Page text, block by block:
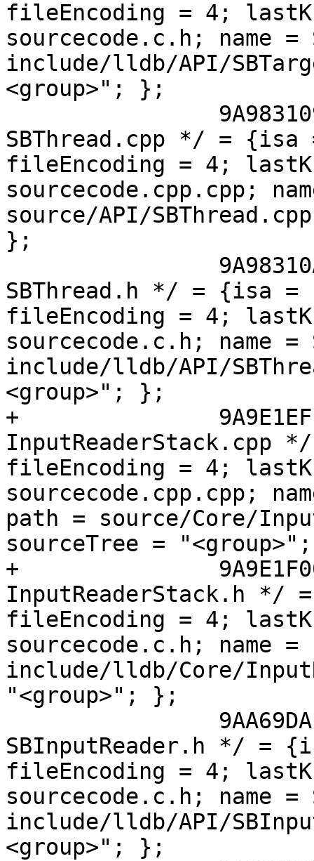
fileEncoding = 4;
sourcecode.c.h; name
include/lldb/API/
<group>"; };
SBThread.cpp */ = {isa
fileEncoding = 4;
sourcecode.cpp.cpp;
source/API/
};
SBThread.h */ = {isa =
fileEncoding = 4;
sourcecode.c.h; name
include/lldb/API/
<group>"; };
+		9A9E1EFE1398086D005AC039 /*
InputReaderStack.cpp
fileEncoding = 4;
sourcecode.cpp.cpp;
path = source/Core/
sourceTree =
+		9A9E1F0013980943005AC039 /*
InputReaderStack.h */
fileEncoding = 4;
sourcecode.c.h; name
include/lldb/Core/
"<group>"; };
SBInputReader.h */ =
fileEncoding = 4;
sourcecode.c.h; name
include/lldb/API/
<group>"; };